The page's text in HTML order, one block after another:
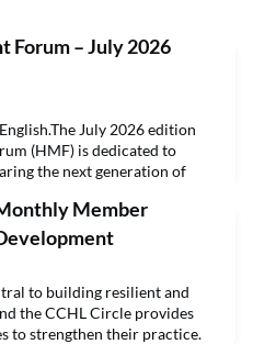
Forum – July 2026
July 2026 edition
(HMF) is dedicated to
the next generation of
of capable people who can
future.Log into the College
Member
to building resilient and
the CCHL Circle provides
to strengthen their practice.